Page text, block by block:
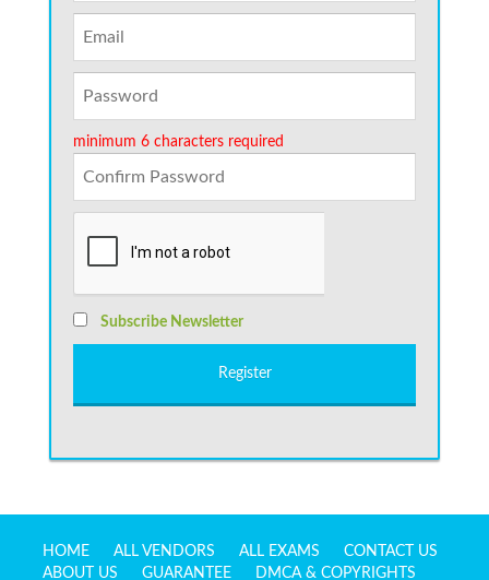
minimum 6 characters required
Subscribe Newsletter
HOME ALL VENDORS ALL EXAMS
CONTACT US
ABOUT US
GUARANTEE DMCA & COPYRIGHTS